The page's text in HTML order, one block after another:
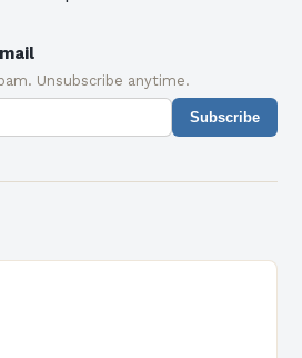
Unsubscribe anytime.
Subscribe